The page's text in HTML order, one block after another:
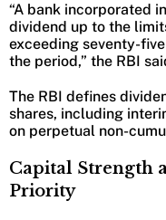
“A bank incorporated
dividend up to the
exceeding seventy-
the period,” the RBI
The RBI defines
shares, including
on perpetual non-
Capital Strength
Priority